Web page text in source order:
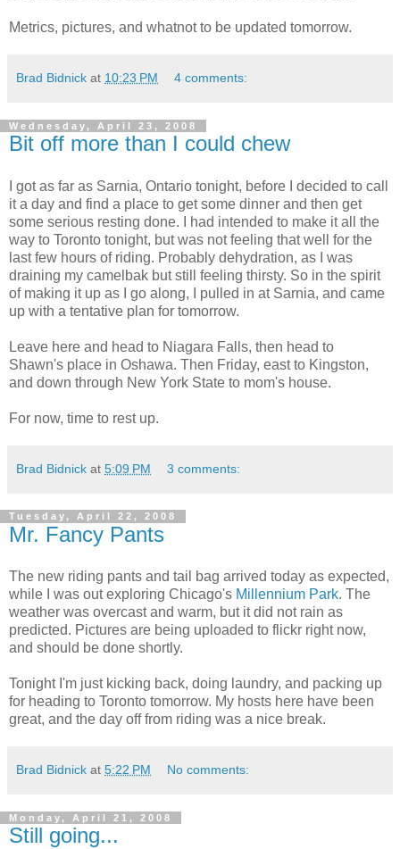
Metrics, pictures, and whatnot to be updated tomorrow.
Brad Bidnick at 10:23 PM 4 comments:
Wednesday, April 23, 2008
Bit off more than I could chew
I got as far as Sarnia, Ontario tonight, before I decided to call
it a day and find a place to get some dinner and then get
some serious resting done. I had intended to make it all the
way to Toronto tonight, but was not feeling that well for the
last few hours of riding. Probably dehydration, as I was
draining my camelbak but still feeling thirsty. So in the spirit
of making it up as I go along, I pulled in at Sarnia, and came
up with a tentative plan for tomorrow.
Leave here and head to Niagara Falls, then head to
Shawn's place in Oshawa. Then Friday, east to Kingston,
and down through New York State to mom's house.
For now, time to rest up.
Brad Bidnick at 5:09 PM 3 comments:
Tuesday, April 22, 2008
Mr. Fancy Pants
The new riding pants and tail bag arrived today as expected,
while I was out exploring Chicago's Millennium Park. The
weather was overcast and warm, but it did not rain as
predicted. Pictures are being uploaded to flickr right now,
and should be done shortly.
Tonight I'm just kicking back, doing laundry, and packing up
for heading to Toronto tomorrow. My hosts here have been
great, and the day off from riding was a nice break.
Brad Bidnick at 5:22 PM No comments:
Monday, April 21, 2008
Still going...